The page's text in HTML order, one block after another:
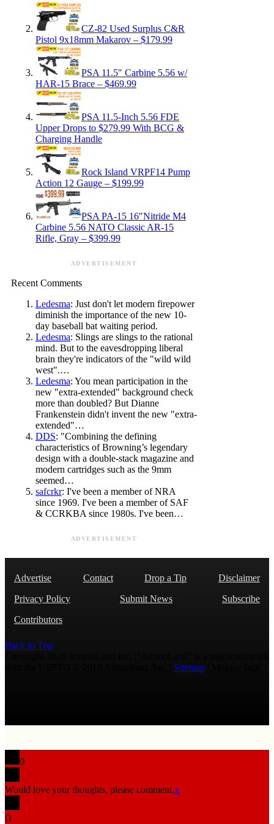
CZ-82 Used Surplus C&R
Pistol 9x18mm Makarov – $179.99
PSA 11.5″ Carbine 5.56 w/
HAR-15 Brace – $469.99
PSA 11.5-Inch 5.56 FDE
Upper Drops to $279.99 With BCG &
Charging Handle
Rock Island VRPF14 Pump
Action 12 Gauge – $199.99
PSA PA-15 16″Nitride M4
Carbine 5.56 NATO Classic AR-15
Rifle, Gray – $399.99
ADVERTISEMENT
Recent Comments
Ledesma: Just don't let modern firepower
diminish the importance of the new 10-
day baseball bat waiting period.
Ledesma: Slings are slings to the rational
mind. But to the eavesdropping liberal
brain they're indicators of the "wild wild
west".…
Ledesma: You mean participation in the
new "extra-extended" background check
more than doubled? But Dianne
Frankenstein didn't invent the new "extra-
extended"…
DDS: "Combining the defining
characteristics of Browning’s legendary
design with a double-stack magazine and
modern cartridges such as the 9mm
seemed…
safcrkr: I've been a member of NRA
since 1969. I've been a member of SAF
& CCRKBA since 1980s. I've been…
ADVERTISEMENT
Advertise Contact Drop a Tip
Disclaimer
Privacy Policy
Submit News
Subscribe
Contributors
Back to Top
Sitemap
0
Would love your thoughts, please comment.x
()